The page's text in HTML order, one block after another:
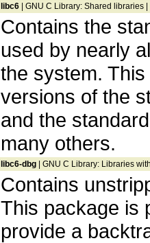
libc6 | GNU C Library: Shared libraries |
Contains the
used by nearly
the system.
versions of the
and the
many others.
libc6-dbg | GNU C Library: Libraries
Contains
This package is
provide a